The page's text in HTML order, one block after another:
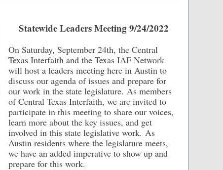
Statewide Leaders Meeting 9/24/2022
On Saturday, September 24th, the Central
Texas Interfaith and the Texas IAF Network
will host a leaders meeting here in Austin to
discuss our agenda of issues and prepare for
our work in the state legislature. As members
of Central Texas Interfaith, we are invited to
participate in this meeting to share our voices,
learn more about the key issues, and get
involved in this state legislative work. As
Austin residents where the legislature meets,
we have an added imperative to show up and
prepare for this work.